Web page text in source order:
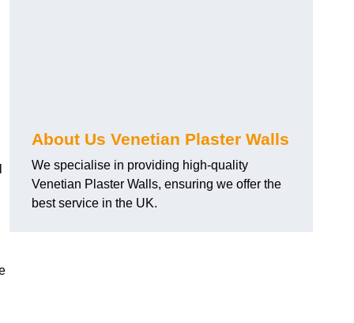
About Us Venetian Plaster Walls
We specialise in providing high-quality
Venetian Plaster Walls, ensuring we offer the
best service in the UK.